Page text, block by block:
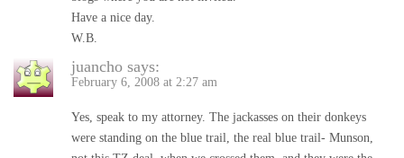
Have a nice day.
W.B.
juancho says:
February 6, 2008 at 2:27 am
Yes, speak to my attorney. The jackasses on their donkeys
were standing on the blue trail, the real blue trail- Munson,